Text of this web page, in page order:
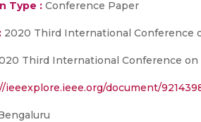
Type : Conference Paper
2020 Third International Conference
Third International Conference on
ieeexplore.ieee.org/document/